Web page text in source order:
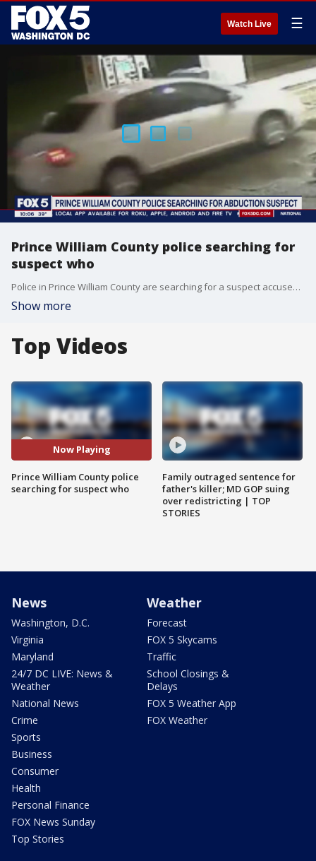
Watch Live ☰
Prince William County police searching for
suspect who
Police in Prince William County are searching for a suspect accused of abducting a 29-year-old woman and attempting to sexually assault her.
Show more
Top Videos
Now Playing
Prince William County police
searching for suspect who
Family outraged sentence for
father's killer; MD GOP suing
over redistricting | TOP
STORIES
News
Washington, D.C.
Virginia
Maryland
24/7 DC LIVE: News &
Weather
National News
Crime
Sports
Business
Consumer
Health
Personal Finance
FOX News Sunday
Top Stories
Weather
Forecast
FOX 5 Skycams
Traffic
School Closings &
Delays
FOX 5 Weather App
FOX Weather